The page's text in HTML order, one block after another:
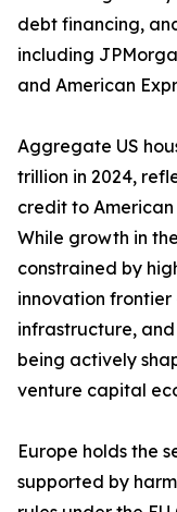
debt financing,
including
and American
Aggregate US
trillion in 2024,
credit to
While growth in
constrained by
innovation
infrastructure,
being actively
venture capital
Europe holds the
supported by